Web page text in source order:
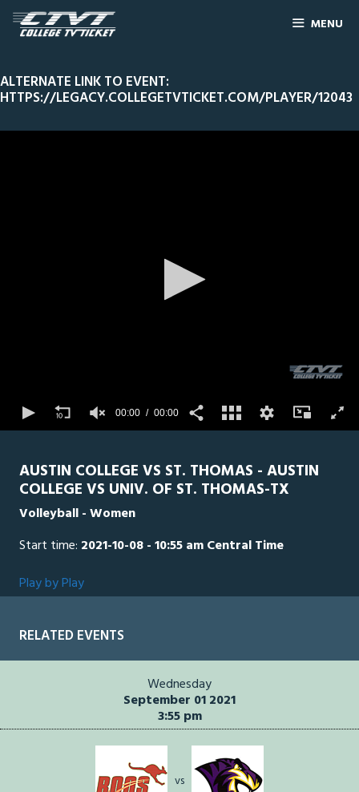
MENU
ALTERNATE LINK TO EVENT:
HTTPS://LEGACY.COLLEGETVTICKET.COM/PLAYER/12043
00:00 00:00
AUSTIN COLLEGE VS ST. THOMAS - AUSTIN
COLLEGE VS UNIV. OF ST. THOMAS-TX
Volleyball - Women
Start time: 2021-10-08 - 10:55 am Central Time
Play by Play
RELATED EVENTS
Wednesday
September 01 2021
3:55 pm
vs